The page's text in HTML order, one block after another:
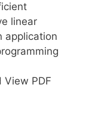
linear
application
PDF